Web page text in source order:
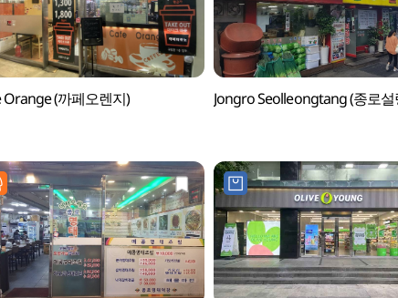
Orange (까페오렌지) Jongro Seolleongtang (종로설